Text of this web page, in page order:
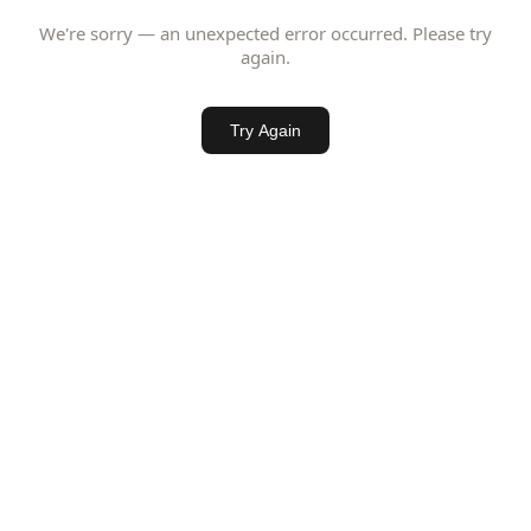
We're sorry — an unexpected error occurred. Please try
again.
Try Again